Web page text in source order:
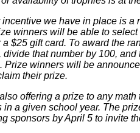
incentive we have in place is a
winners will be able to
a $25 gift card. To award the
divide that number by 100,
Prize winners will be
their prize.
offering a prize to any
in a given school year. The
sponsors by April 5 to invite